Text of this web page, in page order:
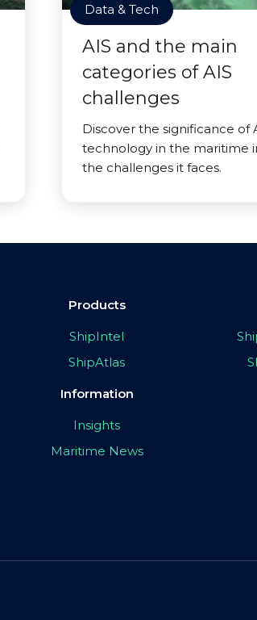
Data & Tech
AIS and the main
categories of AIS
challenges
Discover the significance of
technology in the maritime
the challenges it faces.
Products
ShipIntel
ShipAtlas
Information
Insights
Maritime News